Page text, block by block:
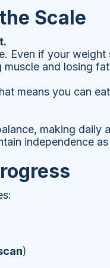
Scale
Even if your
and losing
means you can
making daily
independence as
)